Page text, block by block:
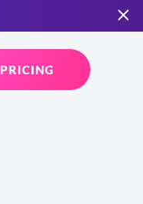
PRICING